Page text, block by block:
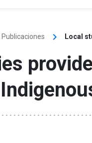
Publicaciones keyboard_arrow_right Local